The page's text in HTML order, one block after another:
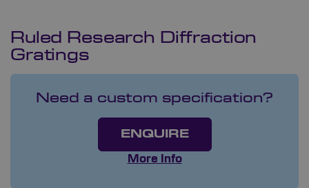
Ruled Research Diffraction
Gratings
Need a custom specification?
ENQUIRE
More Info